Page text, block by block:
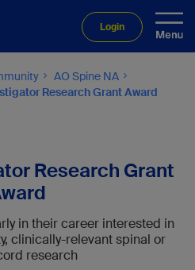
Login
AO Spine NA
Research Grant Award
Research Grant
in their career interested in
clinically-relevant spinal or
research